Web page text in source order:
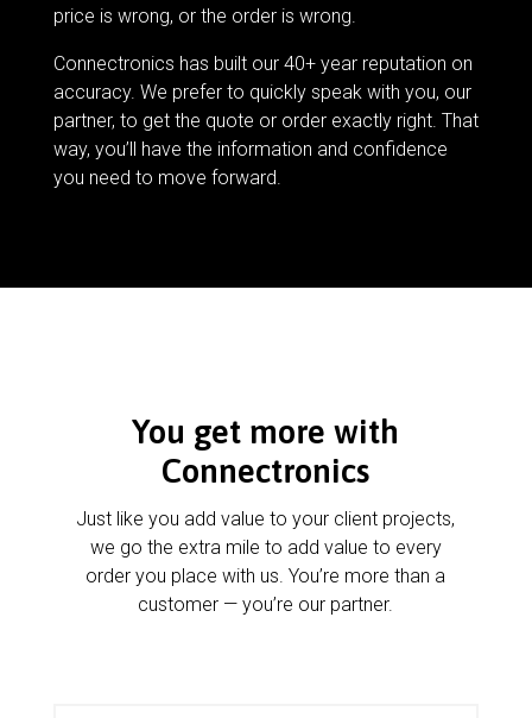
price is wrong, or the order is wrong.
Connectronics has built our 40+ year reputation on
accuracy. We prefer to quickly speak with you, our
partner, to get the quote or order exactly right. That
way, you’ll have the information and confidence
you need to move forward.
You get more with
Connectronics
Just like you add value to your client projects,
we go the extra mile to add value to every
order you place with us. You’re more than a
customer — you’re our partner.